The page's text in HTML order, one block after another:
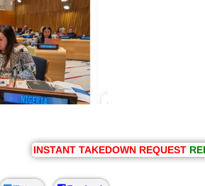
INSTANT TAKEDOWN REQUEST